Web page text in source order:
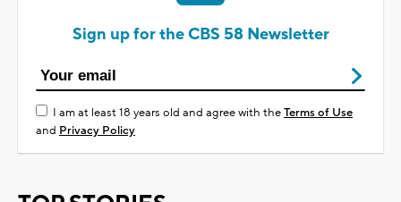
Sign up for the CBS 58 Newsletter
I am at least 18 years old and agree with theTerms of Use
and Privacy Policy